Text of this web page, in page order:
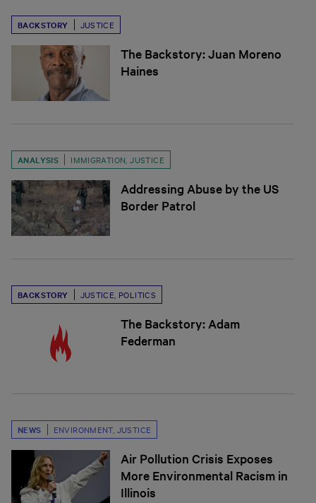
BACKSTORY JUSTICE
The Backstory: Juan Moreno
Haines
ANALYSIS IMMIGRATION ,JUSTICE
Addressing Abuse by the US
Border Patrol
BACKSTORY JUSTICE POLITICS
The Backstory: Adam
Federman
NEWS ENVIRONMENT, JUSTICE
Air Pollution Crisis Exposes
More Environmental Racism in
Illinois